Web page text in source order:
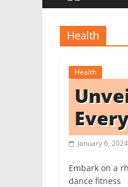
r
a
Health
Health
January 6, 2024
Embark on a
dance fitness